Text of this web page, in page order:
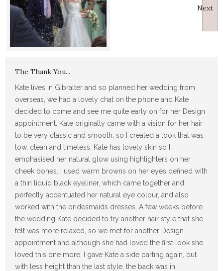
Next
The Thank You...
Kate lives in Gibralter and so planned her wedding from
overseas, we had a lovely chat on the phone and Kate
decided to come and see me quite early on for her Design
appointment. Kate originally came with a vision for her hair
to be very classic and smooth, so I created a look that was
low, clean and timeless. Kate has lovely skin so I
emphasised her natural glow using highlighters on her
cheek bones. I used warm browns on her eyes defined with
a thin liquid black eyeliner, which came together and
perfectly accentuated her natural eye colour, and also
worked with the bridesmaids dresses. A few weeks before
the wedding Kate decided to try another hair style that she
felt was more relaxed, so we met for another Design
appointment and although she had loved the first look she
loved this one more. I gave Kate a side parting again, but
with less height than the last style, the back was in